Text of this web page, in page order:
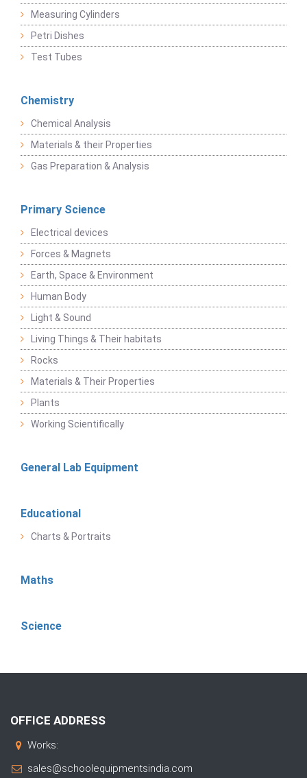
Measuring Cylinders
Petri Dishes
Test Tubes
Chemistry
Chemical Analysis
Materials & their Properties
Gas Preparation & Analysis
Primary Science
Electrical devices
Forces & Magnets
Earth, Space & Environment
Human Body
Light & Sound
Living Things & Their habitats
Rocks
Materials & Their Properties
Plants
Working Scientifically
General Lab Equipment
Educational
Charts & Portraits
Maths
Science
OFFICE ADDRESS
Works:
sales@schoolequipmentsindia.com